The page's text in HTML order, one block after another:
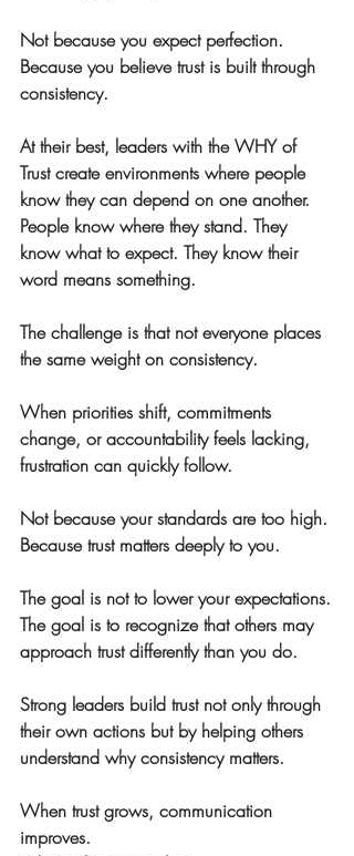
Not because you expect perfection.
Because you believe trust is built through
consistency.
At their best, leaders with the WHY of
Trust create environments where people
know they can depend on one another.
People know where they stand. They
know what to expect. They know their
word means something.
The challenge is that not everyone places
the same weight on consistency.
When priorities shift, commitments
change, or accountability feels lacking,
frustration can quickly follow.
Not because your standards are too high.
Because trust matters deeply to you.
The goal is not to lower your expectations.
The goal is to recognize that others may
approach trust differently than you do.
Strong leaders build trust not only through
their own actions but by helping others
understand why consistency matters.
When trust grows, communication
improves.